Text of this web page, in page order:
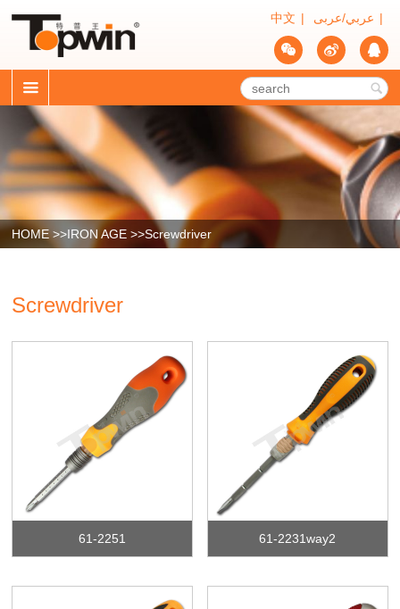
中文 | عربي/عربى |
  

HOME >>IRON AGE >>Screwdriver
Screwdriver
61-2251 61-2231way2